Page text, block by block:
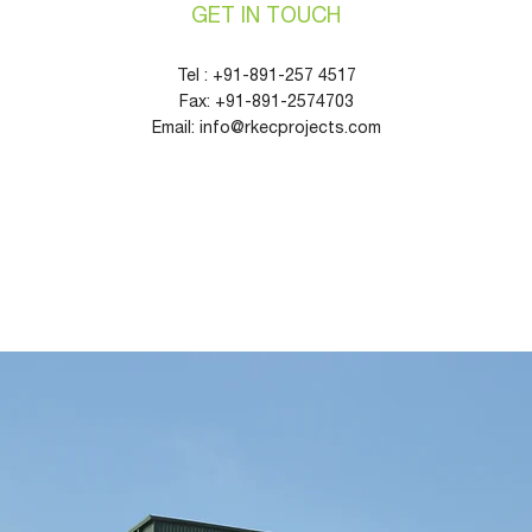
GET IN TOUCH
Tel : +91-891-257 4517
Fax: +91-891-2574703
Email: info@rkecprojects.com